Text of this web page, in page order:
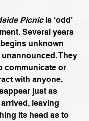
Picnic is ‘odd’
Several years
unknown
They
communicate or
with anyone,
just as
leaving
its head as to